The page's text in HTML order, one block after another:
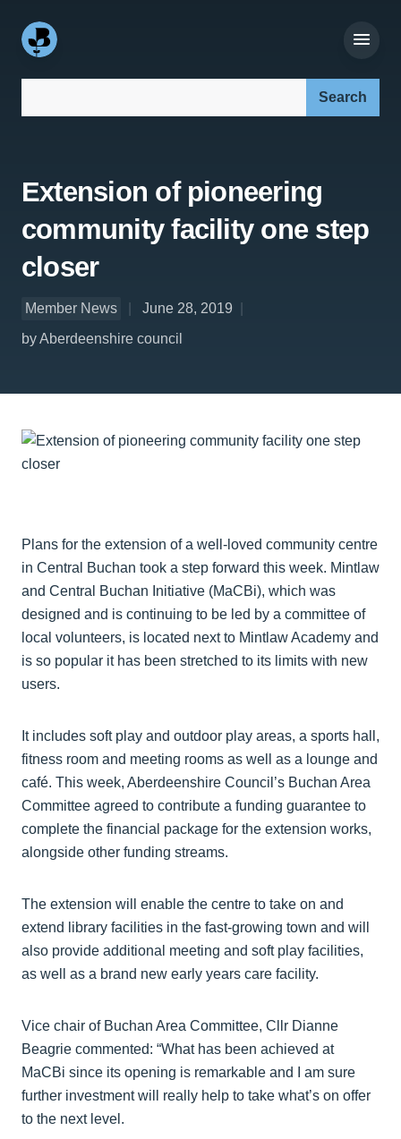
Extension of pioneering
community facility one step
closer
Member News
June 28, 2019
by Aberdeenshire council
Plans for the extension of a well-loved community centre
in Central Buchan took a step forward this week. Mintlaw
and Central Buchan Initiative (MaCBi), which was
designed and is continuing to be led by a committee of
local volunteers, is located next to Mintlaw Academy and
is so popular it has been stretched to its limits with new
users.
It includes soft play and outdoor play areas, a sports hall,
fitness room and meeting rooms as well as a lounge and
café. This week, Aberdeenshire Council’s Buchan Area
Committee agreed to contribute a funding guarantee to
complete the financial package for the extension works,
alongside other funding streams.
The extension will enable the centre to take on and
extend library facilities in the fast-growing town and will
also provide additional meeting and soft play facilities,
as well as a brand new early years care facility.
Vice chair of Buchan Area Committee, Cllr Dianne
Beagrie commented: “What has been achieved at
MaCBi since its opening is remarkable and I am sure
further investment will really help to take what’s on offer
to the next level.